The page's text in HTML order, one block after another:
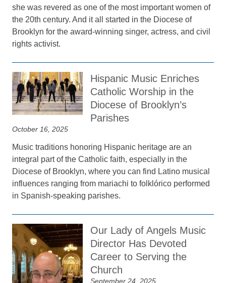
she was revered as one of the most important women of
the 20th century. And it all started in the Diocese of
Brooklyn for the award-winning singer, actress, and civil
rights activist.
Hispanic Music Enriches
Catholic Worship in the
Diocese of Brooklyn’s
Parishes
October 16, 2025
Music traditions honoring Hispanic heritage are an
integral part of the Catholic faith, especially in the
Diocese of Brooklyn, where you can find Latino musical
influences ranging from mariachi to folklórico performed
in Spanish-speaking parishes.
Our Lady of Angels Music
Director Has Devoted
Career to Serving the
Church
September 24, 2025